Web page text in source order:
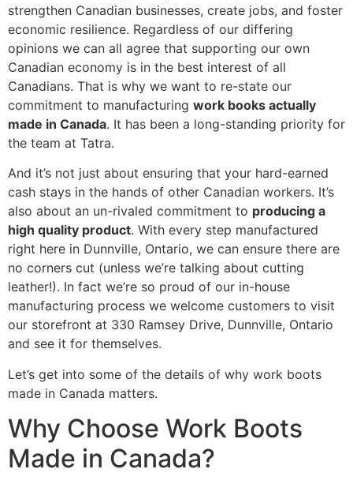
strengthen Canadian businesses, create jobs, and foster
economic resilience. Regardless of our differing
opinions we can all agree that supporting our own
Canadian economy is in the best interest of all
Canadians. That is why we want to re-state our
commitment to manufacturing work books actually
made in Canada. It has been a long-standing priority for
the team at Tatra.
And it’s not just about ensuring that your hard-earned
cash stays in the hands of other Canadian workers. It’s
also about an un-rivaled commitment to producing a
high quality product. With every step manufactured
right here in Dunnville, Ontario, we can ensure there are
no corners cut (unless we’re talking about cutting
leather!). In fact we’re so proud of our in-house
manufacturing process we welcome customers to visit
our storefront at 330 Ramsey Drive, Dunnville, Ontario
and see it for themselves.
Let’s get into some of the details of why work boots
made in Canada matters.
Why Choose Work Boots
Made in Canada?